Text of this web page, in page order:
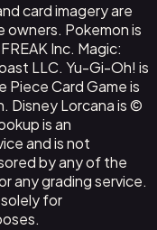
card imagery are
Pokemon is
Inc. Magic:
LLC. Yu-Gi-Oh! is
Card Game is
Disney Lorcana is ©
is an
and is not
by any of the
any grading service.
for